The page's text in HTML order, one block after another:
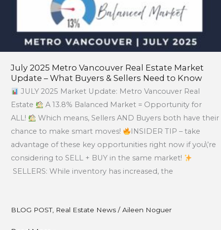
July 2025 Metro Vancouver Real Estate Market
Update – What Buyers & Sellers Need to Know
JULY 2025 Market Update: Metro Vancouver Real
Estate
A 13.8% Balanced Market = Opportunity for
ALL!
Which means, Sellers AND Buyers both have their
chance to make smart moves!
INSIDER TIP – take
advantage of these key opportunities right now if you\’re
considering to SELL + BUY in the same market!
SELLERS: While inventory has increased, the
BLOG POST, Real Estate News/ Aileen Noguer
Know